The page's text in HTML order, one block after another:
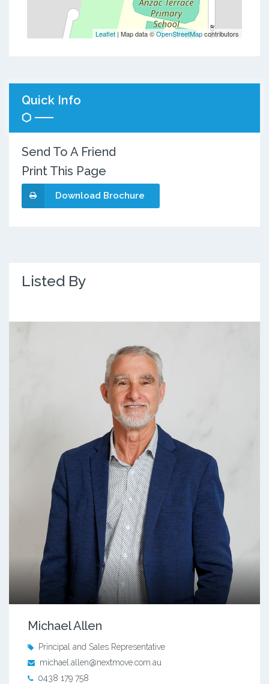
Leaflet | Map data ©OpenStreetMapcontributors
Quick Info
Send To A Friend
Print This Page
Download Brochure
Listed By
Michael Allen
Principal and Sales Representative
michael.allen@nextmove.com.au
0438 179 758